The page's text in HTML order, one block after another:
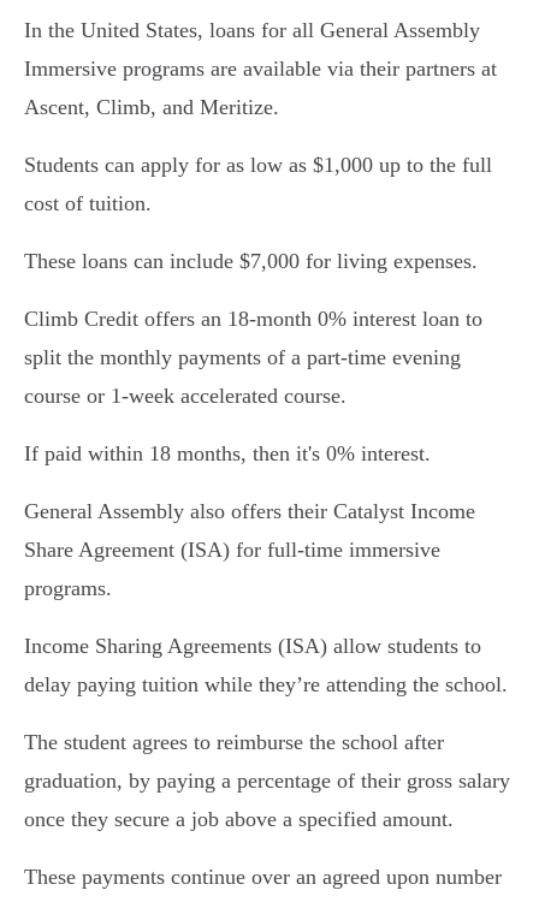
In the United States, loans for all General Assembly
Immersive programs are available via their partners at
Ascent, Climb, and Meritize.
Students can apply for as low as $1,000 up to the full
cost of tuition.
These loans can include $7,000 for living expenses.
Climb Credit offers an 18-month 0% interest loan to
split the monthly payments of a part-time evening
course or 1-week accelerated course.
If paid within 18 months, then it's 0% interest.
General Assembly also offers their Catalyst Income
Share Agreement (ISA) for full-time immersive
programs.
Income Sharing Agreements (ISA) allow students to
delay paying tuition while they’re attending the school.
The student agrees to reimburse the school after
graduation, by paying a percentage of their gross salary
once they secure a job above a specified amount.
These payments continue over an agreed upon number